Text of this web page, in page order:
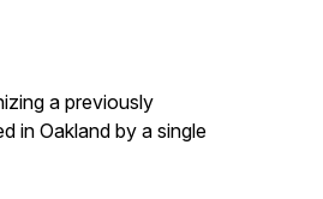
a previously
in Oakland by a single